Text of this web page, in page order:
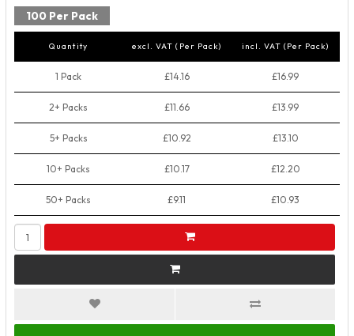
100 Per Pack
Quantity excl. VAT (Per Pack) incl. VAT (Per Pack)
1 Pack £14.16 £16.99
2+ Packs £11.66 £13.99
5+ Packs £10.92 £13.10
10+ Packs £10.17 £12.20
50+ Packs £9.11 £10.93